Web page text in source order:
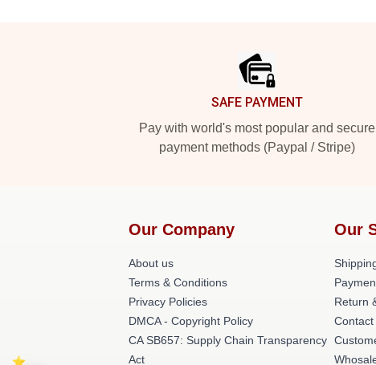
SAFE PAYMENT
Pay with world's most popular and secure
payment methods (Paypal / Stripe)
Our Company
About us
Terms & Conditions
Privacy Policies
DMCA - Copyright Policy
CA SB657: Supply Chain Transparency
Act
Our
Return
Contact